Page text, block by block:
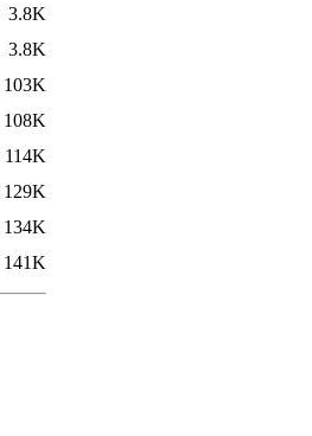
3.8K
3.8K
103K
108K
114K
129K
134K
141K